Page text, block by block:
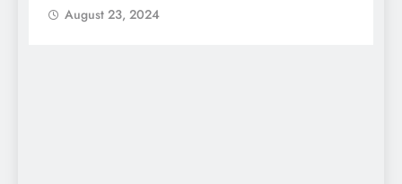
August 23, 2024